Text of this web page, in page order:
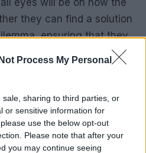
Process My Personal
sharing to third parties, or
or sensitive information for
use the below opt-out
Please note that after your
you may continue seeing
they can find a solution
ensuring that they